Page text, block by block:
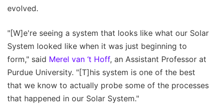
evolved.
"[W]e're seeing a system that looks like what our Solar
System looked like when it was just beginning to
form," said Merel van ‘t Hoff, an Assistant Professor at
Purdue University. "[T]his system is one of the best
that we know to actually probe some of the processes
that happened in our Solar System."